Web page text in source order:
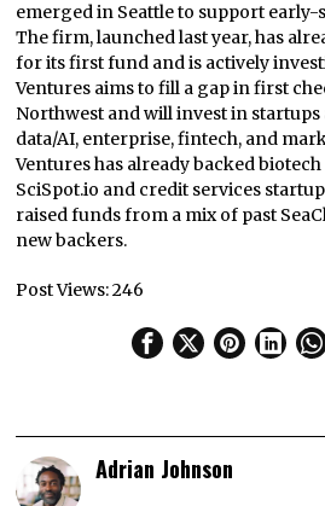
emerged in Seattle to support
The firm, launched last year, has
for its first fund and is actively
Ventures aims to fill a gap in first
Northwest and will invest in
data/AI, enterprise, fintech, and
Ventures has already backed
SciSpot.io and credit services
raised funds from a mix of past
new backers.
Post Views:246
Adrian Johnson